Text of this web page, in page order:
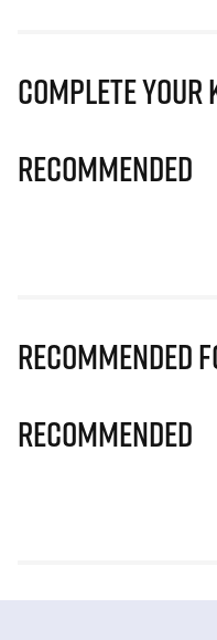
Complete Your
Recommended
Recommended
Recommended